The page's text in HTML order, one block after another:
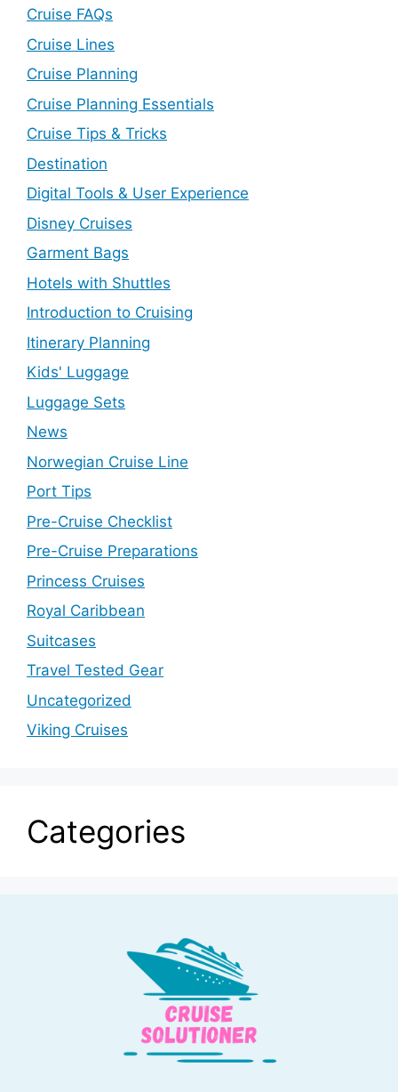
Cruise FAQs
Cruise Lines
Cruise Planning
Cruise Planning Essentials
Cruise Tips & Tricks
Destination
Digital Tools & User Experience
Disney Cruises
Garment Bags
Hotels with Shuttles
Introduction to Cruising
Itinerary Planning
Kids' Luggage
Luggage Sets
News
Norwegian Cruise Line
Port Tips
Pre-Cruise Checklist
Pre-Cruise Preparations
Princess Cruises
Royal Caribbean
Suitcases
Travel Tested Gear
Uncategorized
Viking Cruises
Categories